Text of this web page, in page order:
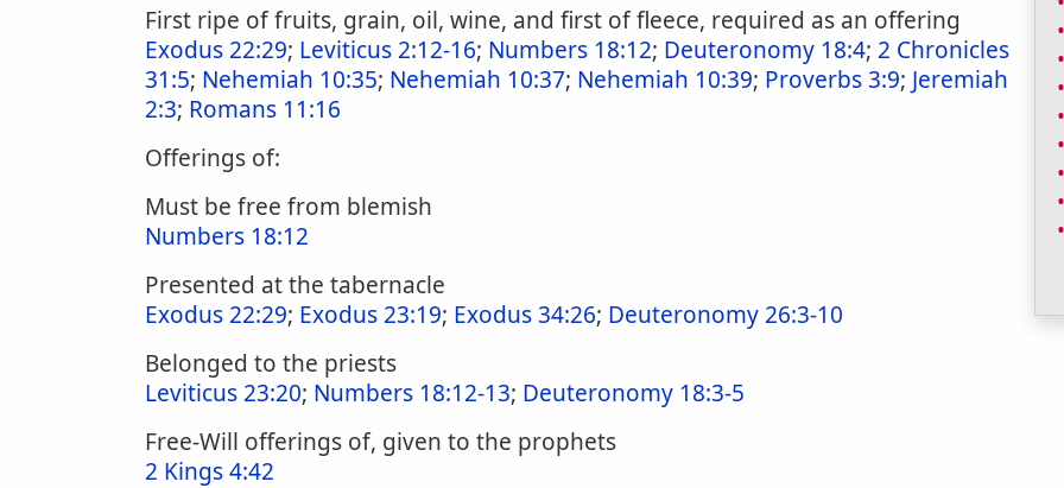
First ripe of fruits, grain, oil, wine, and first of fleece, required as an offering
Exodus 22:29; Leviticus 2:12-16; Numbers 18:12; Deuteronomy 18:4; 2 Chronicles
31:5; Nehemiah 10:35; Nehemiah 10:37; Nehemiah 10:39; Proverbs 3:9; Jeremiah
2:3; Romans 11:16
Offerings of:
Must be free from blemish
Numbers 18:12
Presented at the tabernacle
Exodus 22:29; Exodus 23:19; Exodus 34:26; Deuteronomy 26:3-10
Belonged to the priests
Leviticus 23:20; Numbers 18:12-13; Deuteronomy 18:3-5
Free-Will offerings of, given to the prophets
2 Kings 4:42